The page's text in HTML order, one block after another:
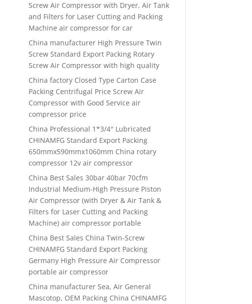
Screw Air Compressor with Dryer, Air Tank
and Filters for Laser Cutting and Packing
Machine air compressor for car
China manufacturer High Pressure Twin
Screw Standard Export Packing Rotary
Screw Air Compressor with high quality
China factory Closed Type Carton Case
Packing Centrifugal Price Screw Air
Compressor with Good Service air
compressor price
China Professional 1*3/4″ Lubricated
CHINAMFG Standard Export Packing
650mmx590mmx1060mm China rotary
compressor 12v air compressor
China Best Sales 30bar 40bar 70cfm
Industrial Medium-High Pressure Piston
Air Compressor (with Dryer & Air Tank &
Filters for Laser Cutting and Packing
Machine) air compressor portable
China Best Sales China Twin-Screw
CHINAMFG Standard Export Packing
Germany High Pressure Air Compressor
portable air compressor
China manufacturer Sea, Air General
Mascotop, OEM Packing China CHINAMFG